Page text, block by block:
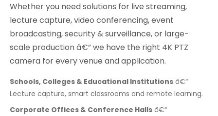
Whether you need solutions for live streaming,
lecture capture, video conferencing, event
broadcasting, security & surveillance, or large-
scale production â€” we have the right 4K PTZ
camera for every venue and application.
Schools, Colleges & Educational Institutions â€“
Lecture capture, smart classrooms and remote learning.
Corporate Offices & Conference Halls â€“